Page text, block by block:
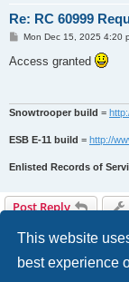
This website
best experience
Re: RC 60999
P
s
t
Mon Dec 15, 2025 4:20
Access granted
Snowtrooper build =
ESB E-11 build = http://
Enlisted Records of
Post Reply